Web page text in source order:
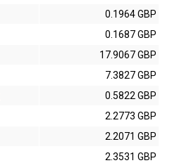
0.1964 GBP
0.1687 GBP
17.9067 GBP
7.3827 GBP
0.5822 GBP
2.2773 GBP
2.2071 GBP
2.3531 GBP